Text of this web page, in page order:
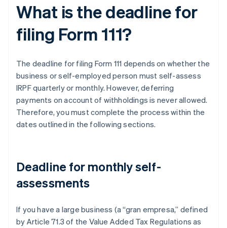
What is the deadline for
filing Form 111?
The deadline for filing Form 111 depends on whether the
business or self-employed person must self-assess
IRPF quarterly or monthly. However, deferring
payments on account of withholdings is never allowed.
Therefore, you must complete the process within the
dates outlined in the following sections.
Deadline for monthly self-
assessments
If you have a large business (a “gran empresa,” defined
by Article 71.3 of the Value Added Tax Regulations as